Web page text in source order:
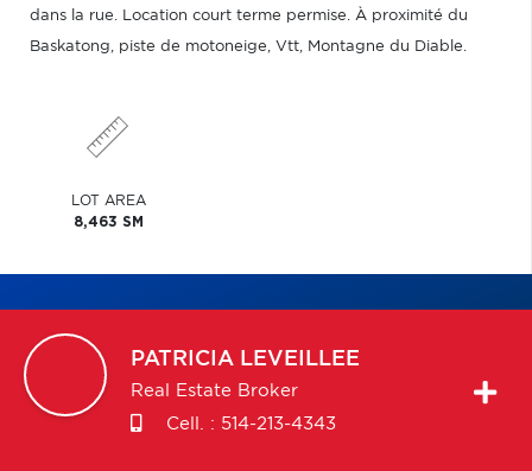
dans la rue. Location court terme permise. À proximité du
Baskatong, piste de motoneige, Vtt, Montagne du Diable.
LOT AREA
8,463 SM
PATRICIA LEVEILLEE
Real Estate Broker
Cell. : 514-213-4343